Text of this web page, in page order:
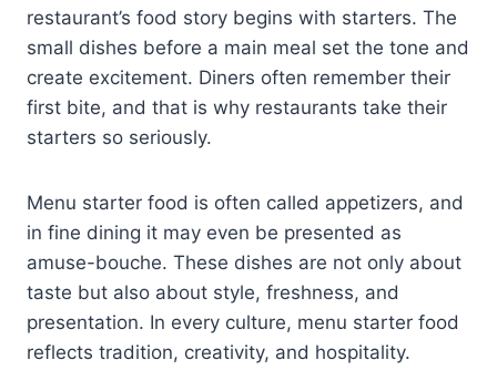
restaurant’s food story begins with starters. The
small dishes before a main meal set the tone and
create excitement. Diners often remember their
first bite, and that is why restaurants take their
starters so seriously.
Menu starter food is often called appetizers, and
in fine dining it may even be presented as
amuse-bouche. These dishes are not only about
taste but also about style, freshness, and
presentation. In every culture, menu starter food
reflects tradition, creativity, and hospitality.